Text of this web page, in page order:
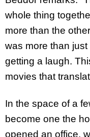
whole thing
more than the
was more than
getting a laugh.
movies that
In the space of a
become one the
opened an office,